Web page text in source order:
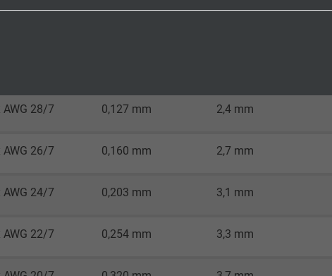
visitor uses the website.
Google LLC
AWG 28/7 0,127 mm 2,4 mm
AWG 26/7 0,160 mm 2,7 mm
AWG 24/7 0,203 mm 3,1 mm
AWG 22/7 0,254 mm 3,3 mm